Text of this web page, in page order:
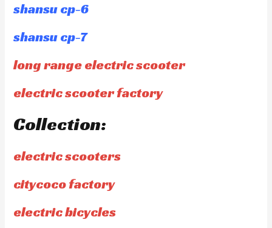
shansu cp-6
shansu cp-7
long range electric scooter
electric scooter factory
Collection:
electric scooters
citycoco factory
electric bicycles